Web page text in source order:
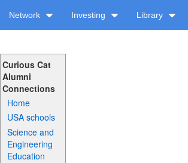
Network Investing Library
Curious Cat
Alumni
Connections
Home
USA schools
Science and
Engineering
Education